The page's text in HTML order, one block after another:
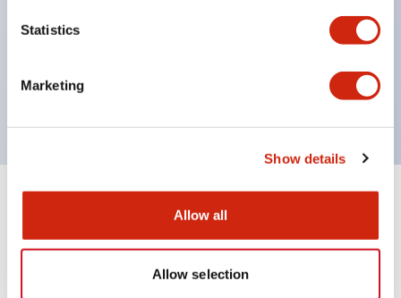
Statistics
Marketing
Show details
Allow all
Allow selection
glossy matte finish to reduce glare caused by
Certified by UL, c-UL, CCC, and compliant with EN
standards.
Other Specifications